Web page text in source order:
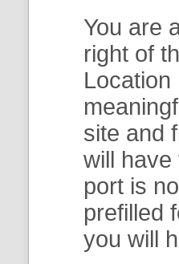
You are
right of
Location
site and
will have
port is
prefilled
you will